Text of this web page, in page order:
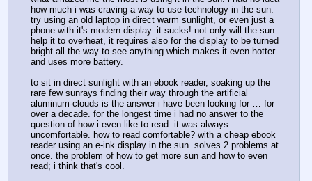
how much i was craving a way to use technology in the sun.
try using an old laptop in direct warm sunlight, or even just a
phone with it's modern display. it sucks! not only will the sun
help it to overheat, it requires also for the display to be turned
bright all the way to see anything which makes it even hotter
and uses more battery.
to sit in direct sunlight with an ebook reader, soaking up the
rare few sunrays finding their way through the artificial
aluminum-clouds is the answer i have been looking for … for
over a decade. for the longest time i had no answer to the
question of how i even like to read. it was always
uncomfortable. how to read comfortable? with a cheap ebook
reader using an e-ink display in the sun. solves 2 problems at
once. the problem of how to get more sun and how to even
read; i think that's cool.